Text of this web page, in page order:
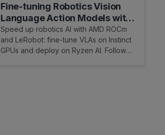
Fine-tuning Robotics Vision
Language Action Models with
AMD ROCm and LeRobot
Speed up robotics AI with AMD ROCm
and LeRobot: fine-tune VLAs on Instinct
GPUs and deploy on Ryzen AI. Follow